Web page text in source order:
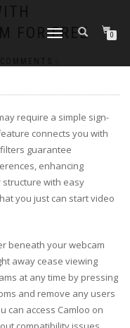
TOGGLE
0
FOR FREE
require a simple sign-
connects you with
guarantee
enhancing
with easy
you just can start video
beneath your webcam
away cease viewing
at any time by pressing
and remove any users
can access Camloo on